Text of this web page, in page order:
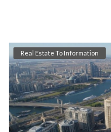
Real Estate To Information